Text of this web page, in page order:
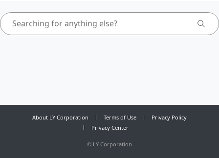
About LY Corporation Terms of Use
Privacy Policy
Privacy Center
© LY Corporation